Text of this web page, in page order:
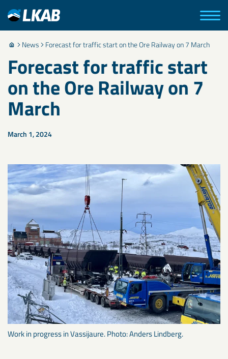
News Forecast for traffic start on the Ore Railway on 7 March
Forecast for traffic start
on the Ore Railway on 7
March
March 1, 2024
Work in progress in Vassijaure. Photo: Anders Lindberg.